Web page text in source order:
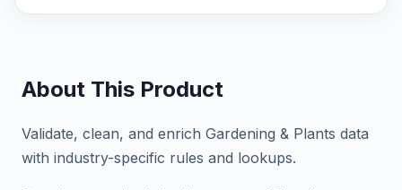
About This Product
Validate, clean, and enrich Gardening & Plants data
with industry-specific rules and lookups.